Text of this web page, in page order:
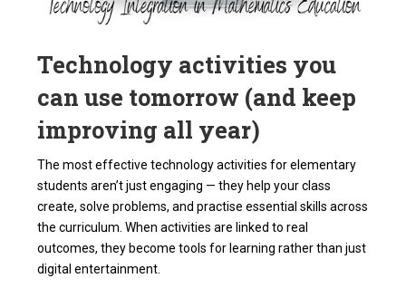
Technology activities you
can use tomorrow (and keep
improving all year)
The most effective technology activities for elementary
students aren’t just engaging — they help your class
create, solve problems, and practise essential skills across
the curriculum. When activities are linked to real
outcomes, they become tools for learning rather than just
digital entertainment.